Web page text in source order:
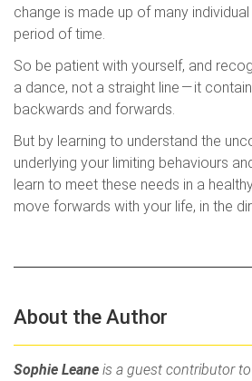
change is made up of many
period of time.
So be patient with yourself, and
a dance, not a straight line — it
backwards and forwards.
But by learning to understand the
underlying your limiting behaviours
learn to meet these needs in a
move forwards with your life, in the
About the Author
Sophie Leane is a guest contributor to